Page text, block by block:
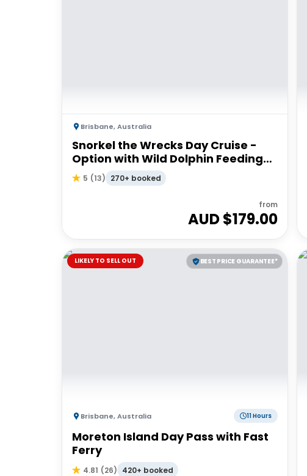
Brisbane,Australia
Snorkel the Wrecks Day Cruise -
Option with Wild Dolphin Feeding
Upgrade
5 (13) 270+ booked
from
AUD $179.00
BEST PRICE GUARANTEE*
LIKELY TO SELL OUT
Brisbane,Australia 11 Hours
Moreton Island Day Pass with Fast
Ferry
4.81 (26) 420+ booked